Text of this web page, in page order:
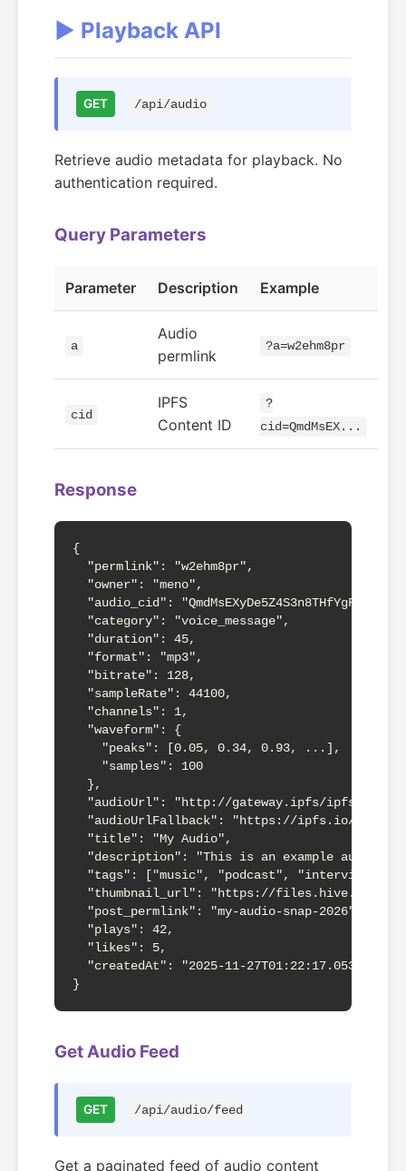
▶️ Playback API
GET /api/audio
Retrieve audio metadata for playback. No
authentication required.
Query Parameters
Parameter Description Example
a
Audio
permlink
?a=w2ehm8pr
cid
IPFS
Content ID
?
cid=QmdMsEX...
Response
{
  "permlink": "w2ehm8pr",
  "owner": "meno",
"audio_cid":
  "category": "voice_message",
  "duration": 45,
  "format": "mp3",
  "bitrate": 128,
  "sampleRate": 44100,
  "channels": 1,
  "waveform": {
    "peaks": [0.05, 0.34, 0.93, ...],
    "samples": 100
  },
"audioUrl": "http://gateway.ipfs/ipfs/
"audioUrlFallback": "https://ipfs.io/ipfs/
  "title": "My Audio",
"description": "This is an example audio
  "tags": ["music", "podcast", "interview"],
"thumbnail_url": "https://files.hive.blog/
  "post_permlink": "my-audio-snap-2026",
  "plays": 42,
  "likes": 5,
  "createdAt": "2025-11-27T01:22:17.053Z"
}
Get Audio Feed
GET /api/audio/feed
Get a paginated feed of audio content